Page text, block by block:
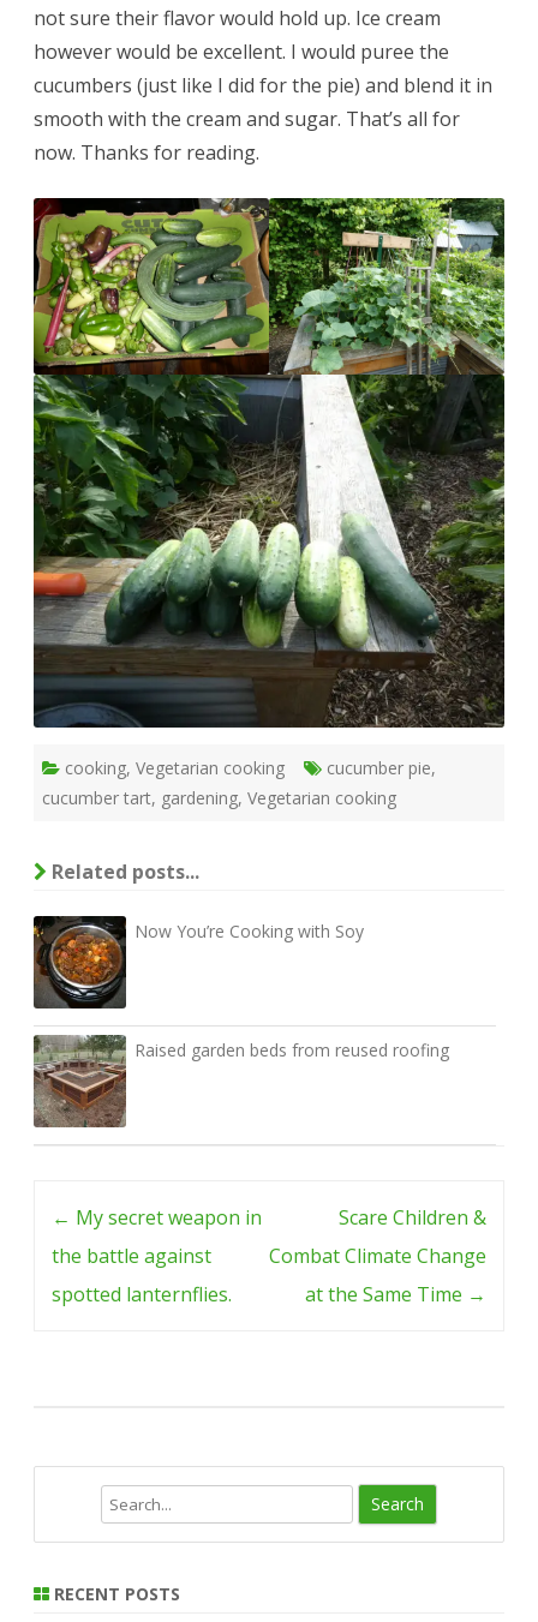
not sure their flavor would hold up. Ice cream
however would be excellent. I would puree the
cucumbers (just like I did for the pie) and blend it in
smooth with the cream and sugar. That’s all for
now. Thanks for reading.
cooking, Vegetarian cooking cucumber pie,
cucumber tart, gardening, Vegetarian cooking
Related posts...
Now You’re Cooking with Soy
Raised garden beds from reused roofing
navigation
← My secret weapon in
the battle against
spotted lanternflies.
Scare Children &
Combat Climate Change
at the Same Time →
r
RECENT POSTS